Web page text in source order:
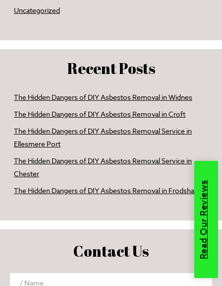
Uncategorized
Recent Posts
The Hidden Dangers of DIY Asbestos Removal in Widnes
The Hidden Dangers of DIY Asbestos Removal in Croft
The Hidden Dangers of DIY Asbestos Removal Service in
Ellesmere Port
The Hidden Dangers of DIY Asbestos Removal Service in
Chester
The Hidden Dangers of DIY Asbestos Removal in Frodsham
Contact Us Read Our Reviews